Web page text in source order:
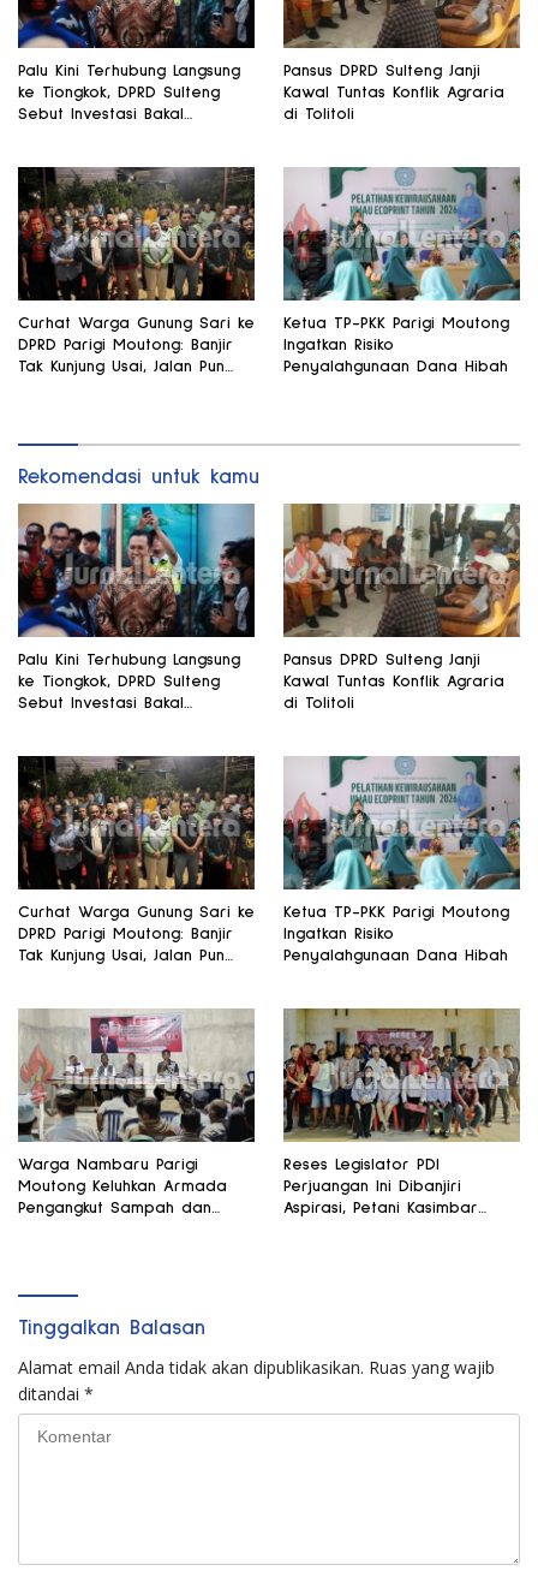
Palu Kini Terhubung Langsung
ke Tiongkok, DPRD Sulteng
Sebut Investasi Bakal
Pansus DPRD Sulteng Janji
Kawal Tuntas Konflik Agraria
di Tolitoli
Curhat Warga Gunung Sari ke
DPRD Parigi Moutong: Banjir
Tak Kunjung Usai, Jalan Pun
Ketua TP-PKK Parigi Moutong
Ingatkan Risiko
Penyalahgunaan Dana Hibah
Rekomendasi untuk kamu
Palu Kini Terhubung Langsung
ke Tiongkok, DPRD Sulteng
Sebut Investasi Bakal
Pansus DPRD Sulteng Janji
Kawal Tuntas Konflik Agraria
di Tolitoli
Curhat Warga Gunung Sari ke
DPRD Parigi Moutong: Banjir
Tak Kunjung Usai, Jalan Pun
Ketua TP-PKK Parigi Moutong
Ingatkan Risiko
Penyalahgunaan Dana Hibah
Warga Nambaru Parigi
Moutong Keluhkan Armada
Pengangkut Sampah dan
Reses Legislator PDI
Perjuangan Ini Dibanjiri
Aspirasi, Petani Kasimbar
Tinggalkan Balasan
Alamat email Anda tidak akan dipublikasikan. Ruas yang wajib
ditandai *